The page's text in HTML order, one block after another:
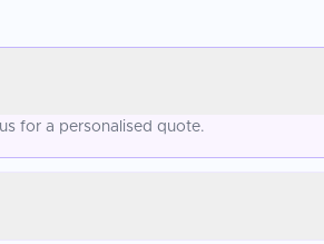
for a personalised quote.